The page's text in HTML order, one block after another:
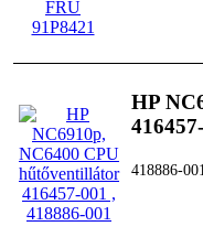
HP
418886-